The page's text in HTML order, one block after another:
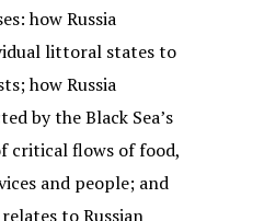
how Russia
littoral states to
how Russia
by the Black Sea’s
critical flows of food,
and people; and
to Russian